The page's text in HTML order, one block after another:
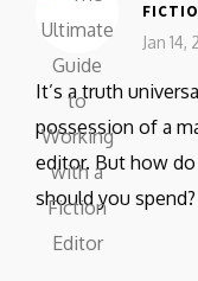
Jan 14,
It’s a truth
possession of a
editor. But how
should you